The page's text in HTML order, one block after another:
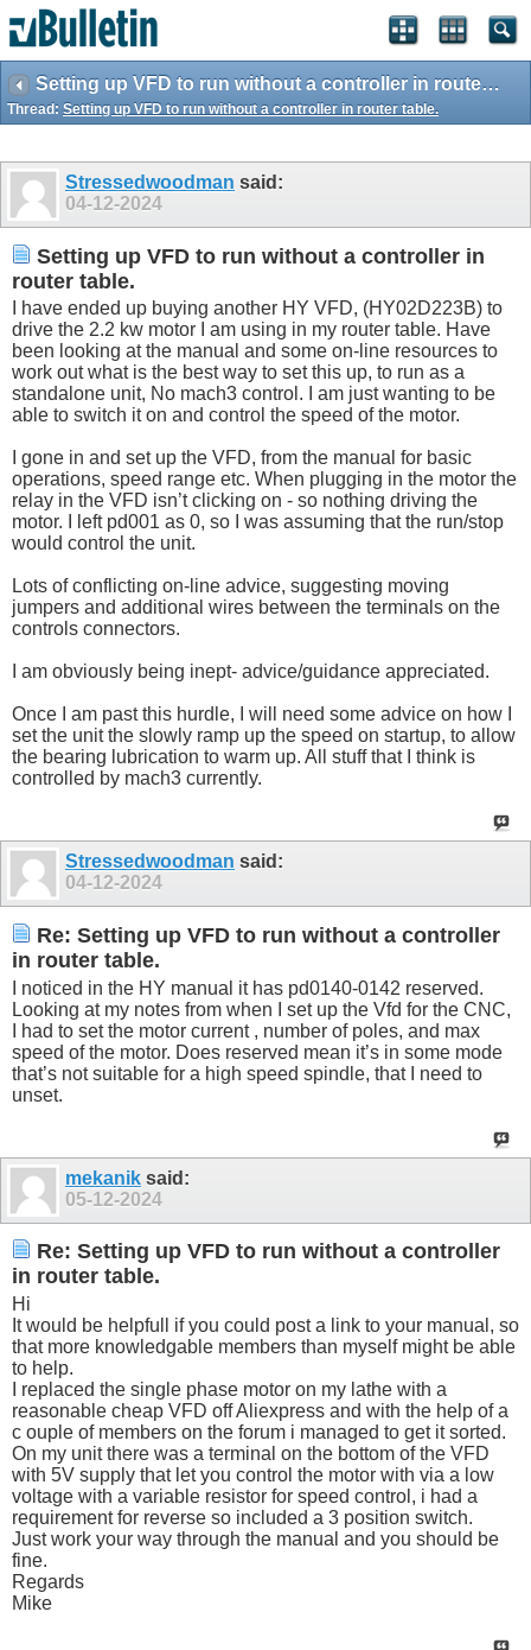
Setting up VFD to run without a controller in router table.
Thread: Setting up VFD to run without a controller in router table.
Stressedwoodman said:
04-12-2024
Setting up VFD to run without a controller in
router table.
I have ended up buying another HY VFD, (HY02D223B) to
drive the 2.2 kw motor I am using in my router table. Have
been looking at the manual and some on-line resources to
work out what is the best way to set this up, to run as a
standalone unit, No mach3 control. I am just wanting to be
able to switch it on and control the speed of the motor.
I gone in and set up the VFD, from the manual for basic
operations, speed range etc. When plugging in the motor the
relay in the VFD isn’t clicking on - so nothing driving the
motor. I left pd001 as 0, so I was assuming that the run/stop
would control the unit.
Lots of conflicting on-line advice, suggesting moving
jumpers and additional wires between the terminals on the
controls connectors.
I am obviously being inept- advice/guidance appreciated.
Once I am past this hurdle, I will need some advice on how I
set the unit the slowly ramp up the speed on startup, to allow
the bearing lubrication to warm up. All stuff that I think is
controlled by mach3 currently.
Stressedwoodman said:
04-12-2024
Re: Setting up VFD to run without a controller
in router table.
I noticed in the HY manual it has pd0140-0142 reserved.
Looking at my notes from when I set up the Vfd for the CNC,
I had to set the motor current , number of poles, and max
speed of the motor. Does reserved mean it’s in some mode
that’s not suitable for a high speed spindle, that I need to
unset.
mekanik said:
05-12-2024
Re: Setting up VFD to run without a controller
in router table.
Hi
It would be helpfull if you could post a link to your manual, so
that more knowledgable members than myself might be able
to help.
I replaced the single phase motor on my lathe with a
reasonable cheap VFD off Aliexpress and with the help of a
c ouple of members on the forum i managed to get it sorted.
On my unit there was a terminal on the bottom of the VFD
with 5V supply that let you control the motor with via a low
voltage with a variable resistor for speed control, i had a
requirement for reverse so included a 3 position switch.
Just work your way through the manual and you should be
fine.
Regards
Mike